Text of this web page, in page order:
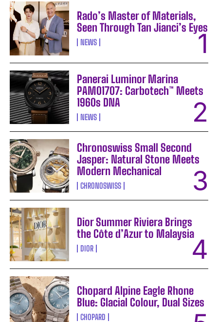
Rado’s Master of Materials,
Seen Through Tan Jianci’s Eyes
NEWS
Panerai Luminor Marina
PAM01707: Carbotech™ Meets
1960s DNA
NEWS
Chronoswiss Small Second
Jasper: Natural Stone Meets
Modern Mechanical
CHRONOSWISS
Dior Summer Riviera Brings
the Côte d’Azur to Malaysia
DIOR
Chopard Alpine Eagle Rhone
Blue: Glacial Colour, Dual Sizes
CHOPARD